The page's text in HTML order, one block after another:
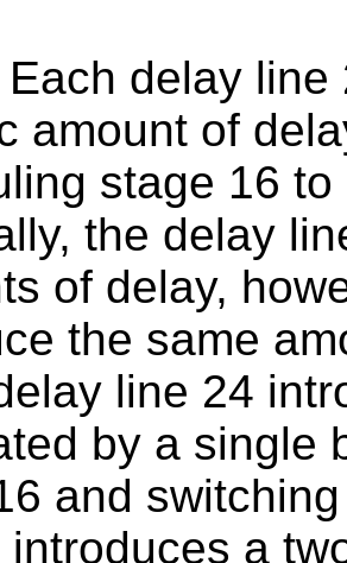
Each delay
amount of
stage 16
the delay
of delay,
the same
line 24
by a single
and
introduces a